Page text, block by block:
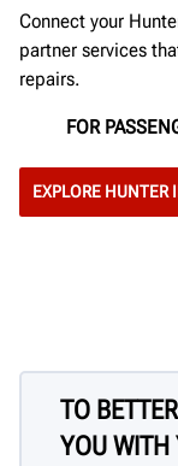
Connect your
partner services
repairs.
FOR
EXPLORE HUNTER
TO
YOU WITH